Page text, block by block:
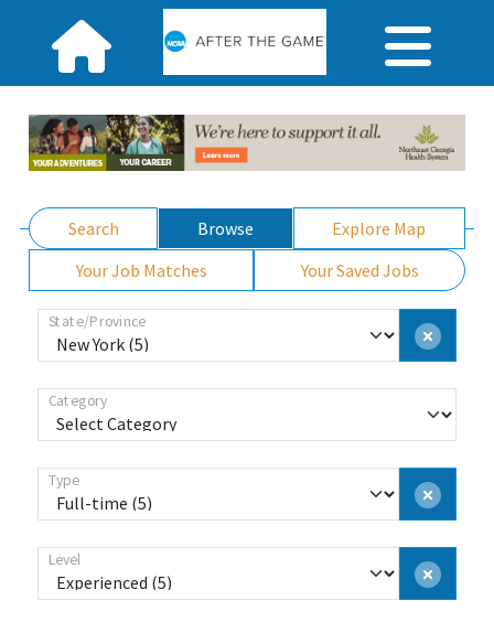
Search Browse
Explore Map
Your Job Matches
Your Saved Jobs
State/Province
Category
Type
Level